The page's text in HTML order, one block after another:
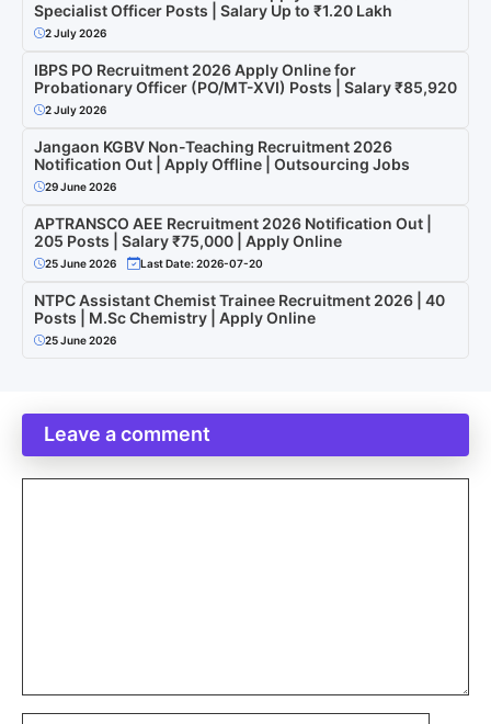
Specialist Officer Posts | Salary Up to ₹1.20 Lakh
2 July 2026
IBPS PO Recruitment 2026 Apply Online for
Probationary Officer (PO/MT-XVI) Posts | Salary ₹85,920
2 July 2026
Jangaon KGBV Non-Teaching Recruitment 2026
Notification Out | Apply Offline | Outsourcing Jobs
29 June 2026
APTRANSCO AEE Recruitment 2026 Notification Out |
205 Posts | Salary ₹75,000 | Apply Online
25 June 2026 Last Date: 2026-07-20
NTPC Assistant Chemist Trainee Recruitment 2026 | 40
Posts | M.Sc Chemistry | Apply Online
25 June 2026
Leave a comment